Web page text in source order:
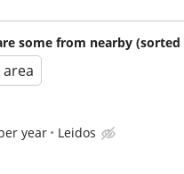
some from nearby (sorted
year Leidos